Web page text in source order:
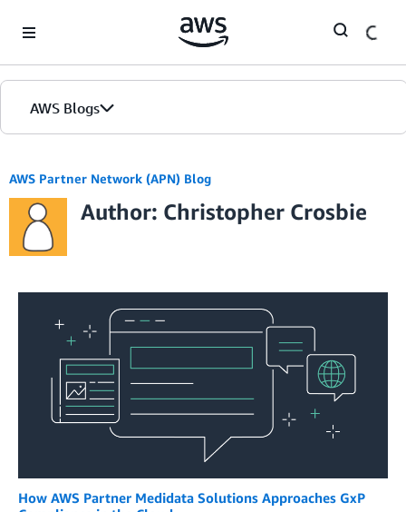
AWS Blogs
AWS Partner Network (APN) Blog
Author: Christopher Crosbie
How AWS Partner Medidata Solutions Approaches GxP